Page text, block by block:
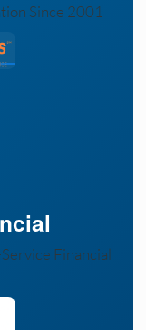
Since 2001
Financial